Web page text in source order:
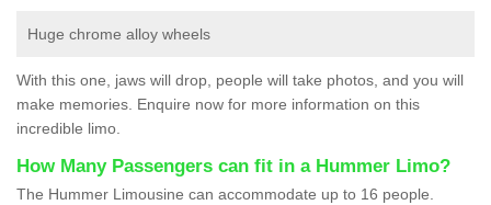
Huge chrome alloy wheels
With this one, jaws will drop, people will take photos, and you will
make memories. Enquire now for more information on this
incredible limo.
How Many Passengers can fit in a Hummer Limo?
The Hummer Limousine can accommodate up to 16 people.